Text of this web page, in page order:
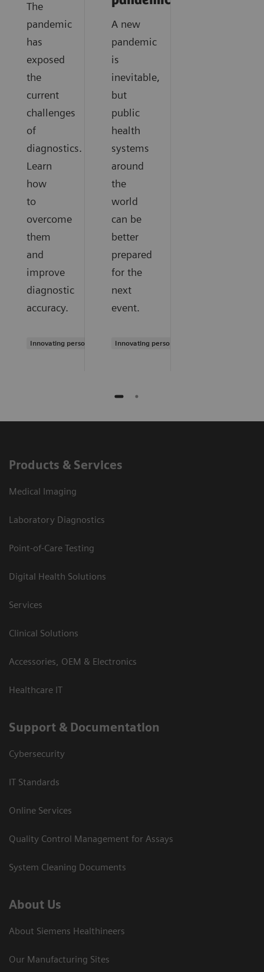
The
pandemic
has
exposed
the
current
challenges
of
diagnostics.
Learn
how
to
overcome
them
and
improve
diagnostic
accuracy.
Innovating personalized care
A new
pandemic
is
inevitable,
but
public
health
systems
around
the
world
can be
better
prepared
for the
next
event.
Innovating personalized care
Products & Services
Medical Imaging
Laboratory Diagnostics
Point-of-Care Testing
Digital Health Solutions
Services
Clinical Solutions
Accessories, OEM & Electronics
Healthcare IT
Support & Documentation
Cybersecurity
IT Standards
Online Services
Quality Control Management for Assays
System Cleaning Documents
About Us
About Siemens Healthineers
Our Manufacturing Sites